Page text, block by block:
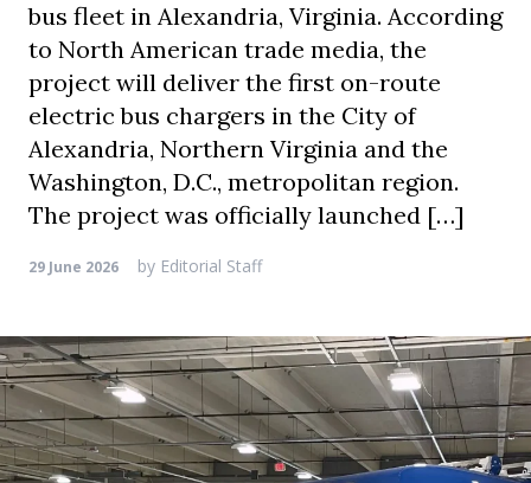
bus fleet in Alexandria, Virginia. According
to North American trade media, the
project will deliver the first on-route
electric bus chargers in the City of
Alexandria, Northern Virginia and the
Washington, D.C., metropolitan region.
The project was officially launched […]
29 June 2026 by Editorial Staff